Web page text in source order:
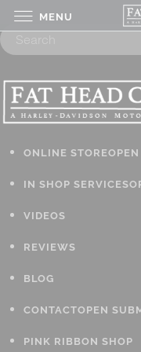
ONLINE STORE
IN SHOP SERVICES
VIDEOS
REVIEWS
BLOG
CONTACTOPEN
PINK RIBBON SHOP
MENU